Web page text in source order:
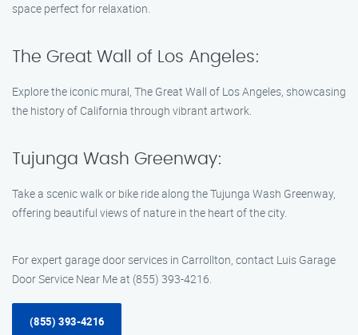
space perfect for relaxation.
The Great Wall of Los Angeles:
Explore the iconic mural, The Great Wall of Los Angeles, showcasing
the history of California through vibrant artwork.
Tujunga Wash Greenway:
Take a scenic walk or bike ride along the Tujunga Wash Greenway,
offering beautiful views of nature in the heart of the city.
For expert garage door services in Carrollton, contact Luis Garage
Door Service Near Me at (855) 393-4216.
(855) 393-4216